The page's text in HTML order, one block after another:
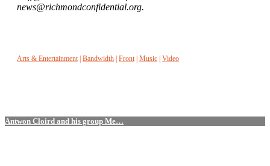
news@richmondconfidential.org.
Arts & Entertainment| Bandwidth | Front| Music | Video
Antwon Cloird and his group Me…